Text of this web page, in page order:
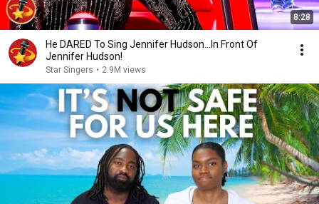
8:28
He DARED To Sing Jennifer Hudson...In Front Of
Jennifer Hudson!
Star Singers • 2.9M views